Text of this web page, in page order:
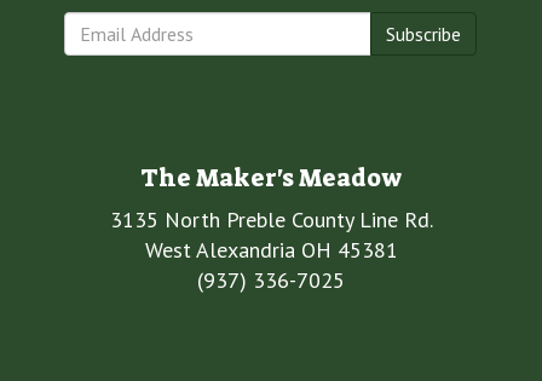
Subscribe
The Maker's Meadow
3135 North Preble County Line Rd.
West Alexandria OH 45381
(937) 336-7025